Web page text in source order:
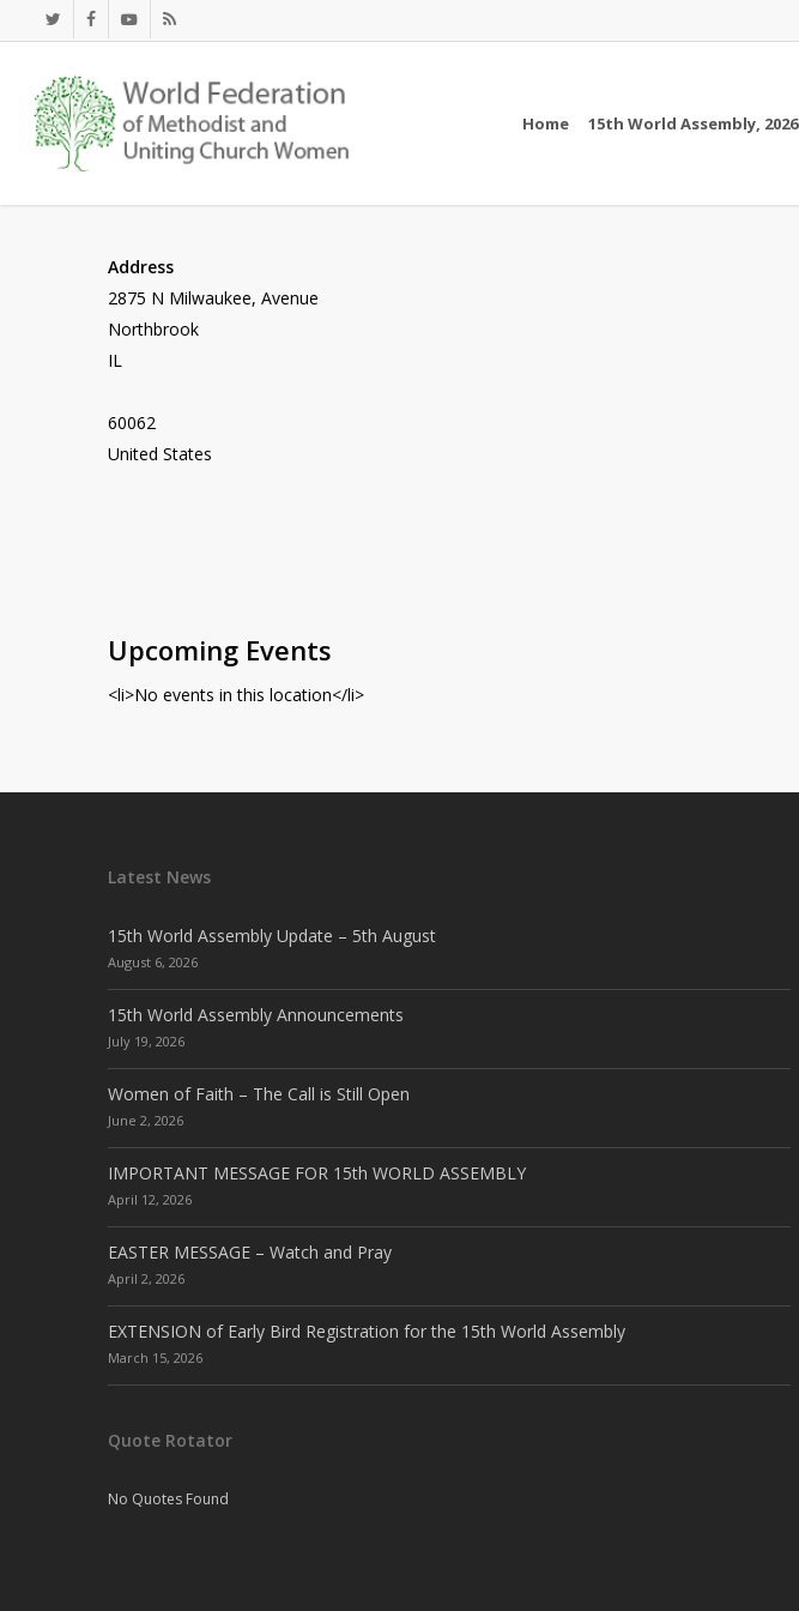
to
content
twitterfacebookyoutubeRSS
Home 15th World Assembly, 2026
Address
2875 N Milwaukee, Avenue
Northbrook
IL
60062
United States
Upcoming Events
<li>No events in this location</li>
Latest News
15th World Assembly Update – 5th August
August 6, 2026
15th World Assembly Announcements
July 19, 2026
Women of Faith – The Call is Still Open
June 2, 2026
IMPORTANT MESSAGE FOR 15th WORLD ASSEMBLY
April 12, 2026
EASTER MESSAGE – Watch and Pray
April 2, 2026
EXTENSION of Early Bird Registration for the 15th World Assembly
March 15, 2026
Quote Rotator
No Quotes Found